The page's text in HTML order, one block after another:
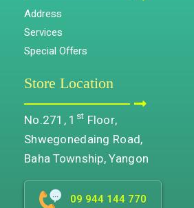
Address
Services
Special Offers
Store Location
No.271, 1 st Floor,
Shwegonedaing Road,
Baha Township, Yangon
09 944 144 770